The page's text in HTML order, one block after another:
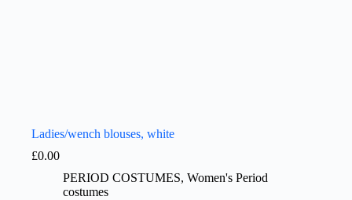
Ladies/wench blouses, white
£0.00
PERIOD COSTUMES, Women's Period
costumes